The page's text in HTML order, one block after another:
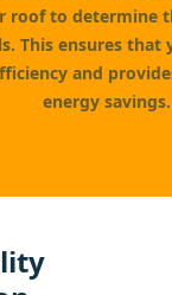
roof to determine
This ensures that
and
energy savings.